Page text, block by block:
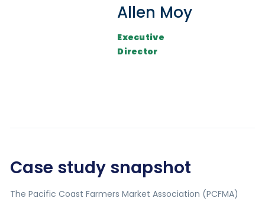
Allen Moy
Executive
Director
Case study snapshot
The Pacific Coast Farmers Market Association (PCFMA)